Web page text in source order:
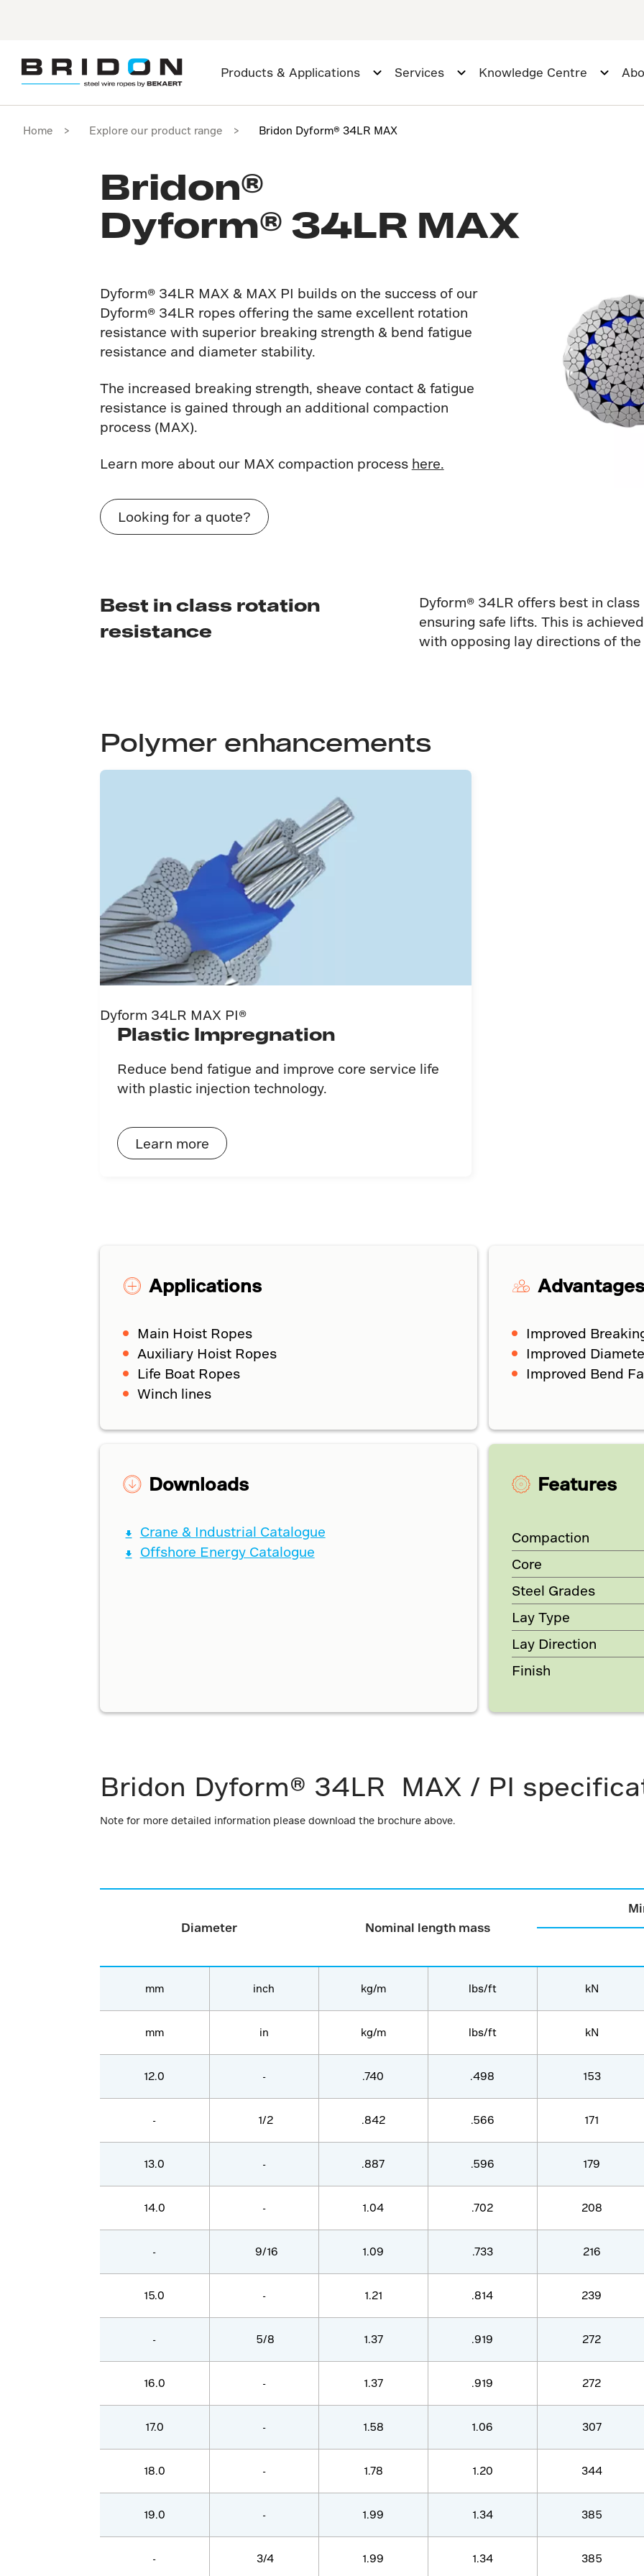
Products & Applications Services Knowledge Centre
Home Explore our product range Bridon Dyform® 34LR MAX
Bridon®
Dyform® 34LR MAX
Dyform® 34LR MAX & MAX PI builds on the success of our
Dyform® 34LR ropes offering the same excellent rotation
resistance with superior breaking strength & bend fatigue
resistance and diameter stability.
The increased breaking strength, sheave contact & fatigue
resistance is gained through an additional compaction
process (MAX).
Learn more about our MAX compaction process here.
Looking for a quote?
Best in class rotation
resistance
Dyform® 34LR offers best in
ensuring safe lifts. This is
with opposing lay directions of
Polymer enhancements
Dyform 34LR MAX PI®
Plastic Impregnation
Reduce bend fatigue and improve core service life
with plastic injection technology.
Learn more
Applications
Main Hoist Ropes
Auxiliary Hoist Ropes
Life Boat Ropes
Winch lines
Advantages
Improved
Improved
Improved Bend
Downloads
Crane & Industrial Catalogue
Offshore Energy Catalogue
Features
Compaction
Core
Steel Grades
Lay Type
Lay Direction
Finish
Bridon Dyform® 34LR MAX / PI
Note for more detailed information please download the brochure above.
Diameter Nominal length mass
mm inch kg/m lbs/ft kN
mm in kg/m lbs/ft kN
12.0 - .740 .498 153
- 1/2 .842 .566 171
13.0 - .887 .596 179
14.0 - 1.04 .702 208
- 9/16 1.09 .733 216
15.0 - 1.21 .814 239
- 5/8 1.37 .919 272
16.0 - 1.37 .919 272
17.0 - 1.58 1.06 307
18.0 - 1.78 1.20 344
19.0 - 1.99 1.34 385
- 3/4 1.99 1.34 385